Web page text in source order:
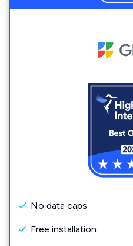
No data caps
Free installation